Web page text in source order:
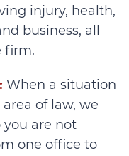
injury, health,
business, all
firm.
When a situation
of law, we
are not
one office to